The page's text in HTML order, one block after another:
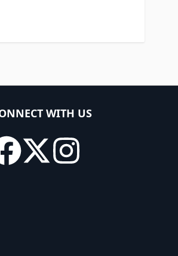
WITH US